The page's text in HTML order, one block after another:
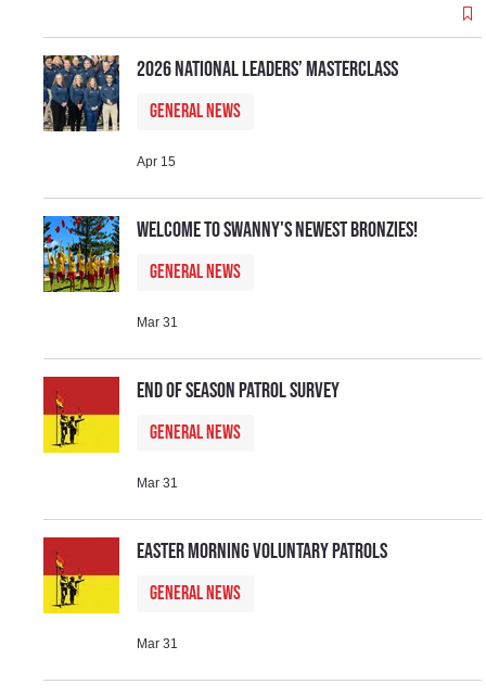
2026 National Leaders’ Masterclass
General News
Apr 15
Welcome to Swanny's newest Bronzies!
General News
Mar 31
End of Season Patrol Survey
General News
Mar 31
Easter Morning Voluntary Patrols
General News
Mar 31